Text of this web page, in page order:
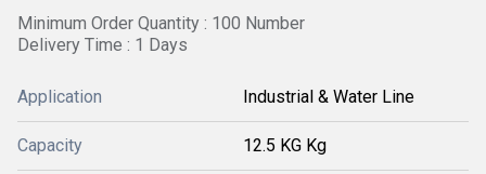
Minimum Order Quantity : 100 Number
Delivery Time : 1 Days
Application Industrial & Water Line
Capacity 12.5 KG Kg